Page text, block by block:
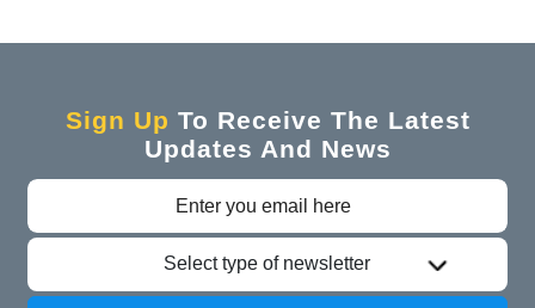
Sign Up To Receive The Latest
Updates And News
Select type of newsletter